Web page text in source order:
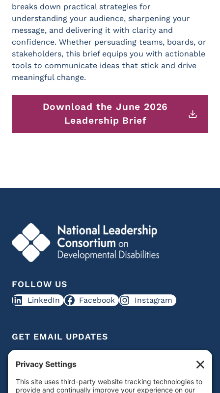
breaks down practical strategies for
understanding your audience, sharpening your
message, and delivering it with clarity and
confidence. Whether persuading teams, boards, or
stakeholders, this brief equips you with actionable
tools to communicate ideas that stick and drive
meaningful change.
Download the June 2026
Leadership Brief
FOLLOW US
LinkedIn Facebook Instagram
GET EMAIL UPDATES
inbox